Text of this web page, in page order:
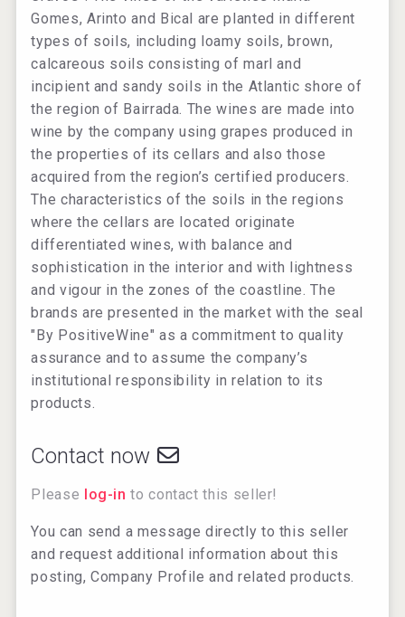
Gomes, Arinto and Bical are planted in different
types of soils, including loamy soils, brown,
calcareous soils consisting of marl and
incipient and sandy soils in the Atlantic shore of
the region of Bairrada. The wines are made into
wine by the company using grapes produced in
the properties of its cellars and also those
acquired from the region’s certified producers.
The characteristics of the soils in the regions
where the cellars are located originate
differentiated wines, with balance and
sophistication in the interior and with lightness
and vigour in the zones of the coastline. The
brands are presented in the market with the seal
"By PositiveWine" as a commitment to quality
assurance and to assume the company’s
institutional responsibility in relation to its
products.
Contact now
Please log-in to contact this seller!
You can send a message directly to this seller
and request additional information about this
posting, Company Profile and related products.